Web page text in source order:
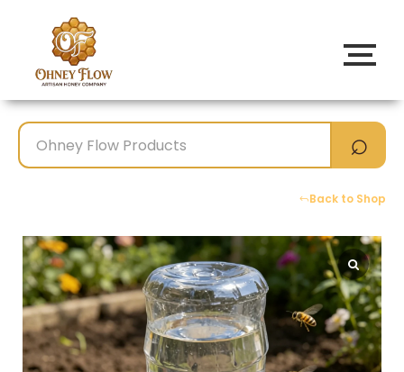
Back to Shop